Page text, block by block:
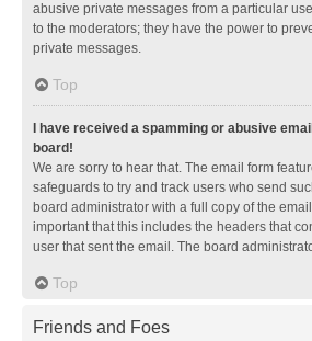
abusive private messages from a particular
to the moderators; they have the power to
private messages.
Top
I have received a spamming or abusive
board!
We are sorry to hear that. The email form
safeguards to try and track users who send
board administrator with a full copy of the
important that this includes the headers that
user that sent the email. The board
Top
Friends and Foes